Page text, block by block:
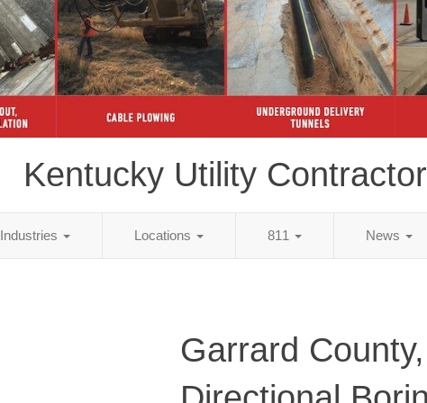
Kentucky Utility Contractor
Industries Locations 811 News
Garrard